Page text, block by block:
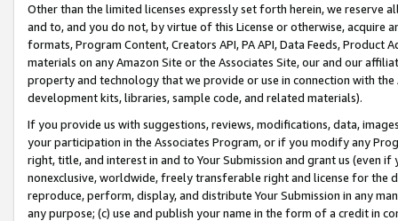
Other than the limited licenses expressly set forth herein, we
and to, and you do not, by virtue of this License or otherwise, acquire
formats, Program Content, Creators API, PA API, Data Feeds,
materials on any Amazon Site or the Associates Site, our and our
property and technology that we provide or use in connection with
development kits, libraries, sample code, and related materials).
If you provide us with suggestions, reviews, modifications, data,
your participation in the Associates Program, or if you modify any
right, title, and interest in and to Your Submission and grant us (even
nonexclusive, worldwide, freely transferable right and license for
reproduce, perform, display, and distribute Your Submission in any
any purpose; (c) use and publish your name in the form of a credit in